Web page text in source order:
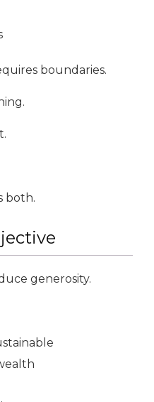
boundaries.
both.
generosity.